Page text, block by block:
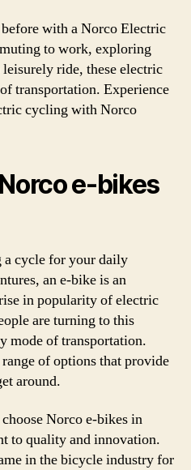
with a Norco Electric
to work, exploring
ride, these electric
transportation. Experience
cycling with Norco
e-bikes
a cycle for your daily
an e-bike is an
in popularity of electric
are turning to this
mode of transportation.
of options that provide
around.
Norco e-bikes in
to quality and innovation.
in the bicycle industry for